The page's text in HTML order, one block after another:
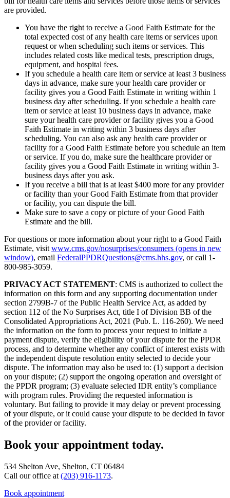
are provided.
You have the right to receive a Good Faith Estimate for the
total expected cost of any health care items or services upon
request or when scheduling such items or services. This
includes related costs like medical tests, prescription drugs,
equipment, and hospital fees.
If you schedule a health care item or service at least 3 business
days in advance, make sure your health care provider or
facility gives you a Good Faith Estimate in writing within 1
business day after scheduling. If you schedule a health care
item or service at least 10 business days in advance, make
sure your health care provider or facility gives you a Good
Faith Estimate in writing within 3 business days after
scheduling. You can also ask any health care provider or
facility for a Good Faith Estimate before you schedule an item
or service. If you do, make sure the healthcare provider or
facility gives you a Good Faith Estimate in writing within 3-
business days after you ask.
If you receive a bill that is at least $400 more for any provider
or facility than your Good Faith Estimate from that provider
or facility, you can dispute the bill.
Make sure to save a copy or picture of your Good Faith
Estimate and the bill.
For questions or more information about your right to a Good Faith
Estimate, visit www.cms.gov/nosurprises/consumers (opens in new
window), email FederalPPDRQuestions@cms.hhs.gov, or call 1-
800-985-3059.
PRIVACY ACT STATEMENT: CMS is authorized to collect the
information on this form and any supporting documentation under
section 2799B-7 of the Public Health Service Act, as added by
section 112 of the No Surprises Act, title I of Division BB of the
Consolidated Appropriations Act, 2021 (Pub. L. 116-260). We need
the information on the form to process your request to initiate a
payment dispute, verify the eligibility of your dispute for the PPDR
process, and to determine whether any conflict of interest exists with
the independent dispute resolution entity selected to decide your
dispute. The information may also be used to: (1) support a decision
on your dispute; (2) support the ongoing operation and oversight of
the PPDR program; (3) evaluate selected IDR entity’s compliance
with program rules. Providing the requested information is
voluntary. But failing to provide it may delay or prevent processing
of your dispute, or it could cause your dispute to be decided in favor
of the provider or facility.
Book your appointment today.
534 Shelton Ave, Shelton, CT 06484
Call our office at (203) 916-1173.
Book appointment